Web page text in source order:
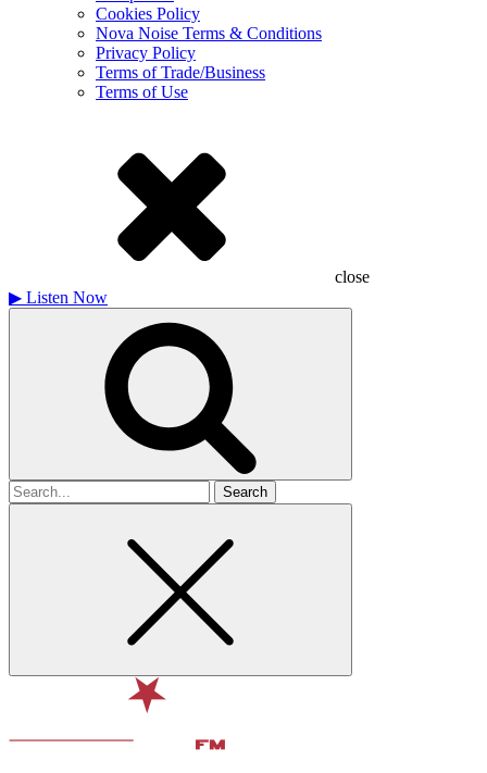
Cookies Policy
Nova Noise Terms & Conditions
Privacy Policy
Terms of Trade/Business
Terms of Use
close
▶ Listen Now
Search
for